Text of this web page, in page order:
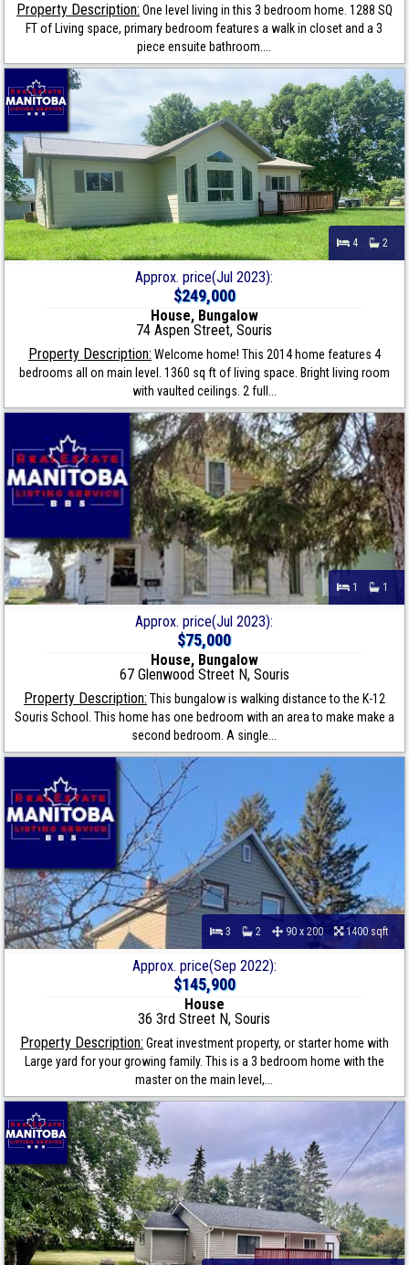
Property Description: One level living in this 3 bedroom home. 1288 SQ
FT of Living space, primary bedroom features a walk in closet and a 3
piece ensuite bathroom....
4 2
Approx. price(Jul 2023):
$249,000
House, Bungalow
74 Aspen Street, Souris
Property Description: Welcome home! This 2014 home features 4
bedrooms all on main level. 1360 sq ft of living space. Bright living room
with vaulted ceilings. 2 full...
1 1
Approx. price(Jul 2023):
$75,000
House, Bungalow
67 Glenwood Street N, Souris
Property Description: This bungalow is walking distance to the K-12
Souris School. This home has one bedroom with an area to make make a
second bedroom. A single...
3 2 90 x 200 1400 sqft
Approx. price(Sep 2022):
$145,900
House
36 3rd Street N, Souris
Property Description: Great investment property, or starter home with
Large yard for your growing family. This is a 3 bedroom home with the
master on the main level,...